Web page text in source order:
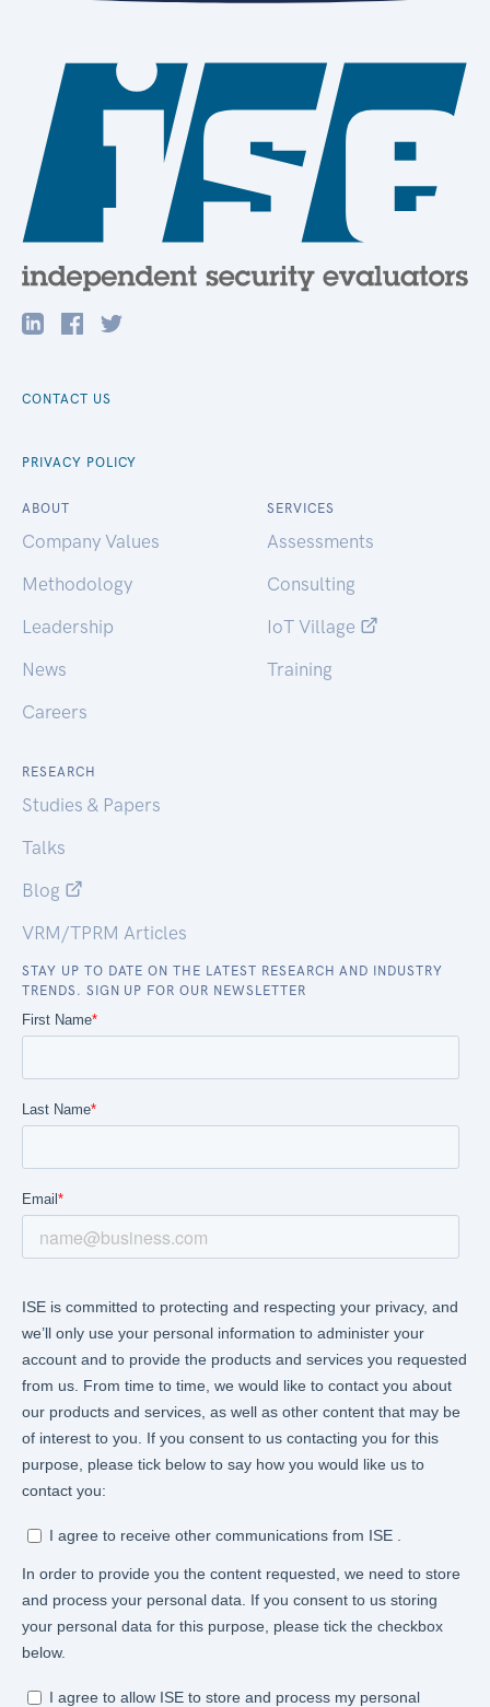
CONTACT US
PRIVACY POLICY
ABOUT
Company Values
Methodology
Leadership
News
Careers
SERVICES
Assessments
Consulting
IoT Village
Training
RESEARCH
Studies & Papers
Talks
Blog
VRM/TPRM Articles
STAY UP TO DATE ON THE LATEST RESEARCH AND INDUSTRY
TRENDS. SIGN UP FOR OUR NEWSLETTER